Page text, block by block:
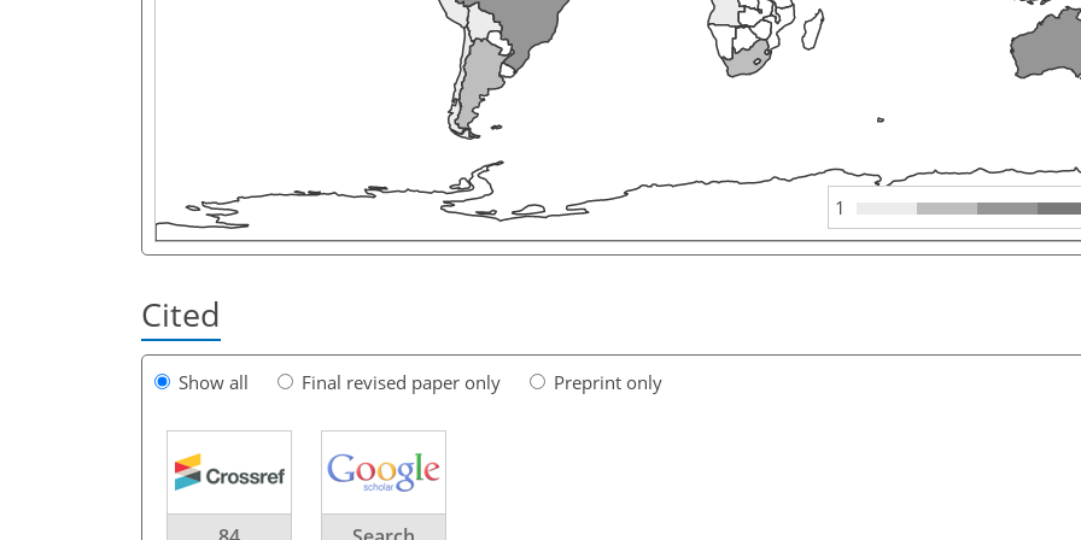
1
Cited
Show all Final revised paper only Preprint only